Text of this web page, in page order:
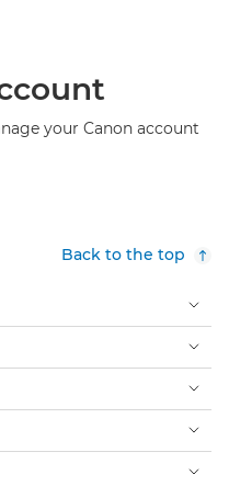
your Canon account
Back to the top